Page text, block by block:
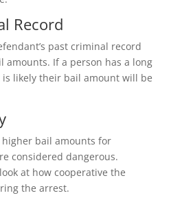
Record
past criminal record
amounts. If a person has a long
likely their bail amount will be
higher bail amounts for
considered dangerous.
at how cooperative the
the arrest.